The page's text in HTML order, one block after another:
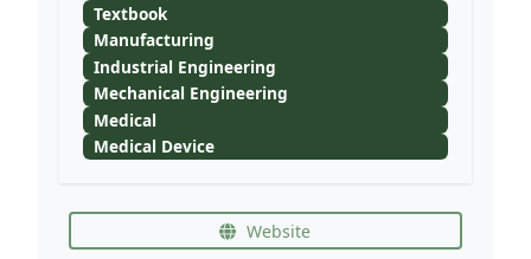
Textbook
Manufacturing
Industrial Engineering
Mechanical Engineering
Medical
Medical Device
Website